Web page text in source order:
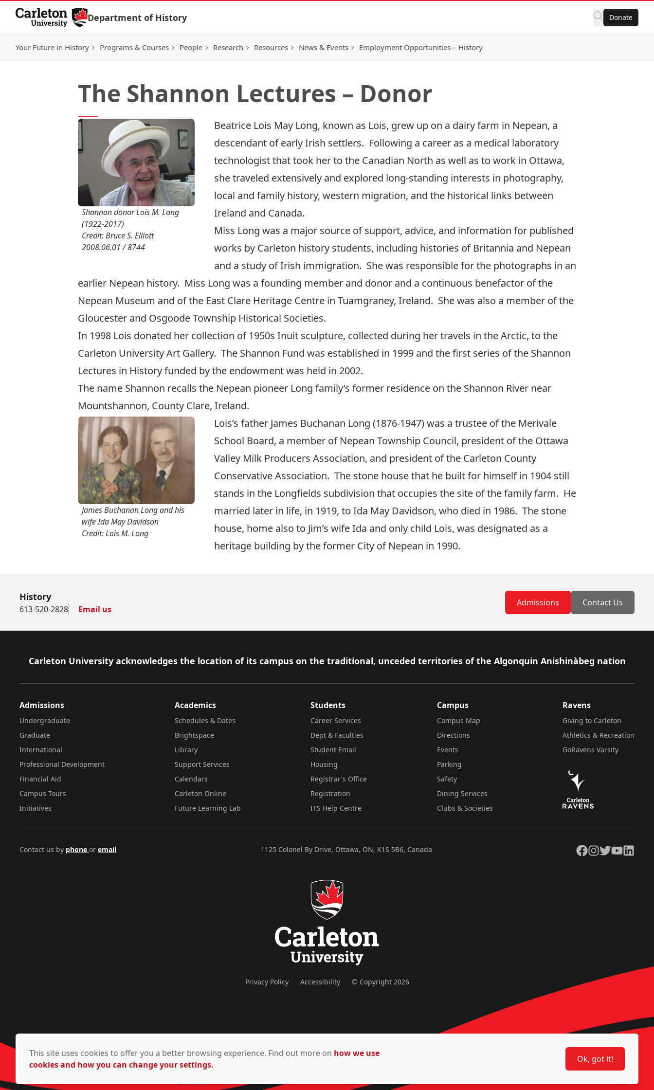
Skip to Content
Department of History Donate
Your Future in History Programs & Courses People Research Resources News & Events Employment Opportunities – History
The Shannon Lectures – Donor
Shannon donor Lois M. Long
(1922-2017)
Credit: Bruce S. Elliott
2008.06.01 / 8744
Beatrice Lois May Long, known as Lois, grew up on a dairy farm in Nepean, a
descendant of early Irish settlers. Following a career as a medical laboratory
technologist that took her to the Canadian North as well as to work in Ottawa,
she traveled extensively and explored long-standing interests in photography,
local and family history, western migration, and the historical links between
Ireland and Canada.
Miss Long was a major source of support, advice, and information for published
works by Carleton history students, including histories of Britannia and Nepean
and a study of Irish immigration. She was responsible for the photographs in an
earlier Nepean history. Miss Long was a founding member and donor and a continuous benefactor of the
Nepean Museum and of the East Clare Heritage Centre in Tuamgraney, Ireland. She was also a member of the
Gloucester and Osgoode Township Historical Societies.
In 1998 Lois donated her collection of 1950s Inuit sculpture, collected during her travels in the Arctic, to the
Carleton University Art Gallery. The Shannon Fund was established in 1999 and the first series of the Shannon
Lectures in Historyfunded by the endowment was held in 2002.
The name Shannon recalls the Nepean pioneer Long family’s former residence on the Shannon River near
Mountshannon, County Clare, Ireland.
James Buchanan Long and his
wife Ida May Davidson
Credit: Lois M. Long
Lois’s father James Buchanan Long (1876-1947) was a trustee of the Merivale
School Board, a member of Nepean Township Council, president of the Ottawa
Valley Milk Producers Association, and president of the Carleton County
Conservative Association. The stone house that he built for himself in 1904 still
stands in the Longfields subdivision that occupies the site of the family farm. He
married later in life, in 1919, to Ida May Davidson, who died in 1986. The stone
house, home also to Jim’s wife Ida and only child Lois, was designated as a
heritage building by the former City of Nepean in 1990.
History
613-520-2828 Email us
Admissions Contact Us
Footer
Carleton University acknowledges the location of its campus on the traditional, unceded territories of the Algonquin Anishinàbeg nation
Admissions
Undergraduate
Graduate
International
Professional Development
Financial Aid
Campus Tours
Initiatives
Academics
Schedules & Dates
Brightspace
Library
Support Services
Calendars
Carleton Online
Future Learning Lab
Students
Career Services
Dept & Faculties
Student Email
Housing
Registrar's Office
Registration
ITS Help Centre
Campus
Campus Map
Directions
Events
Parking
Safety
Dining Services
Clubs & Societies
Ravens
Giving to Carleton
Athletics & Recreation
GoRavens Varsity
Contact us by phone or email 1125 Colonel By Drive, Ottawa, ON, K1S 5B6, Canada Facebook
Instagram
TwitterYouTubeLinkedIn
Privacy Policy Accessibility © Copyright 2026
This site uses cookies to offer you a better browsing experience. Find out more on how we use
cookies and how you can change your settings.
Ok, got it!